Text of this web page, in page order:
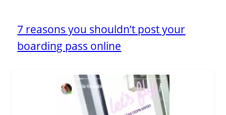
7 reasons you shouldn’t post your
boarding pass online